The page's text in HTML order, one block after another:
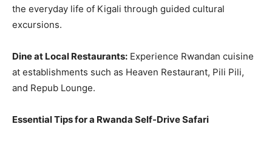
the everyday life of Kigali through guided cultural
excursions.
Dine at Local Restaurants: Experience Rwandan cuisine
at establishments such as Heaven Restaurant, Pili Pili,
and Repub Lounge.
Essential Tips for a Rwanda Self-Drive Safari